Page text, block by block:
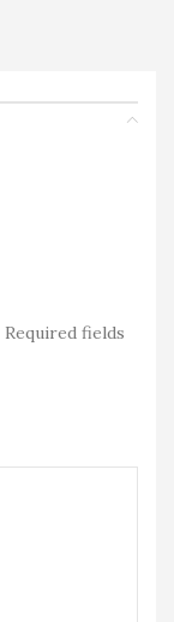
Required fields